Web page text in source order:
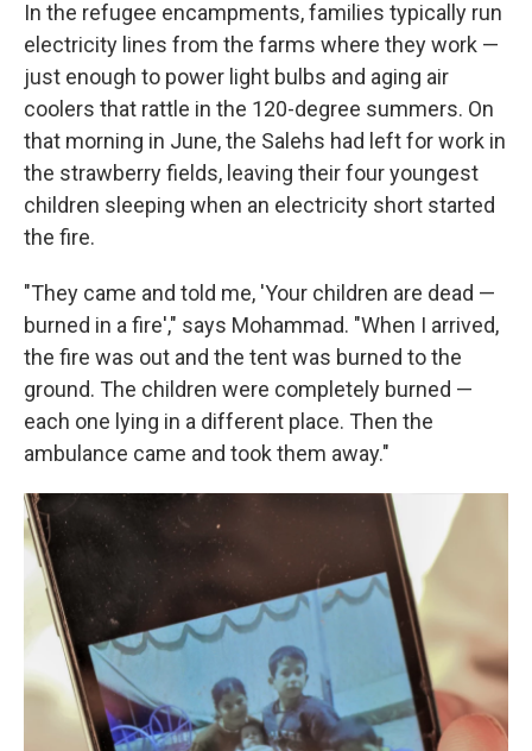
In the refugee encampments, families typically run
electricity lines from the farms where they work —
just enough to power light bulbs and aging air
coolers that rattle in the 120-degree summers. On
that morning in June, the Salehs had left for work in
the strawberry fields, leaving their four youngest
children sleeping when an electricity short started
the fire.
"They came and told me, 'Your children are dead —
burned in a fire'," says Mohammad. "When I arrived,
the fire was out and the tent was burned to the
ground. The children were completely burned —
each one lying in a different place. Then the
ambulance came and took them away."